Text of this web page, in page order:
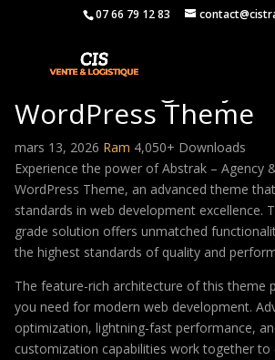
07 66 79 12 83
Abstrak – Agency &
WordPress Theme
mars 13, 2026 Ram 4,050+ Downloads
Experience the power of Abstrak – Agency
WordPress Theme, an advanced theme
standards in web development excellence.
grade solution offers unmatched
the highest standards of quality and
The feature-rich architecture of this theme
you need for modern web development.
optimization, lightning-fast performance,
customization capabilities work together to